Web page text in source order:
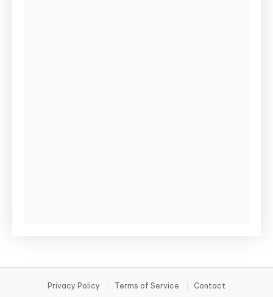
Privacy Policy Terms of Service Contact